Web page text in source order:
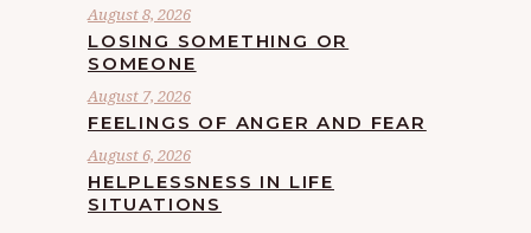
August 8, 2026
LOSING SOMETHING OR
SOMEONE
August 7, 2026
FEELINGS OF ANGER AND FEAR
August 6, 2026
HELPLESSNESS IN LIFE
SITUATIONS